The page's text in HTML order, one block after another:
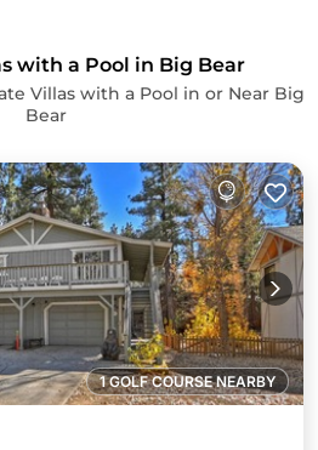
with a Pool in Big Bear
Villas with a Pool in or Near Big
Bear
1 GOLF COURSE NEARBY